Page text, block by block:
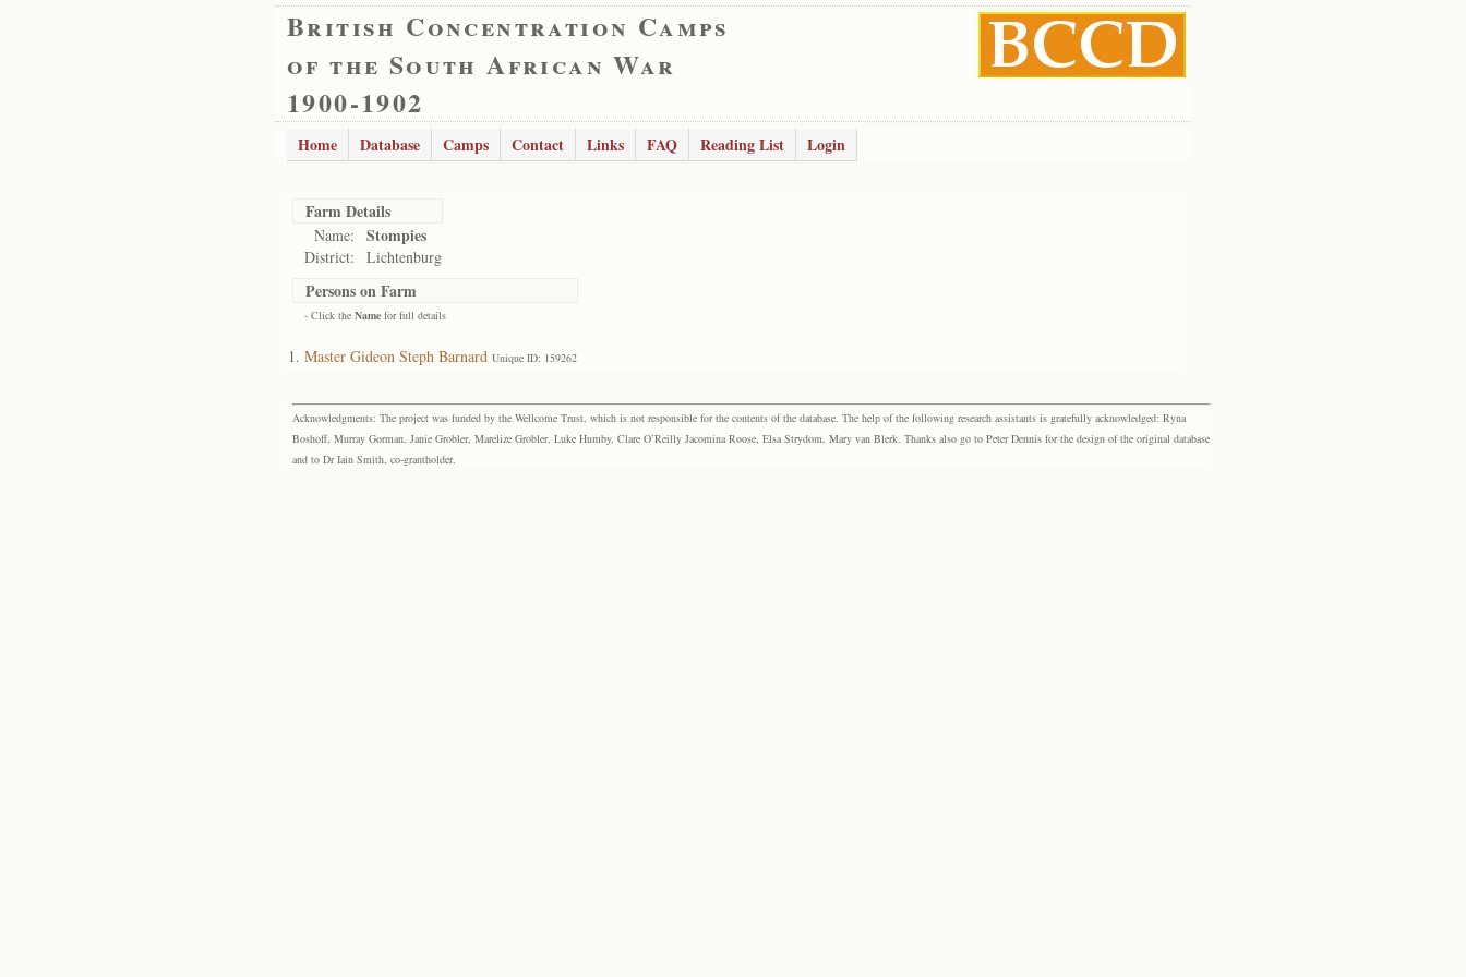
British Concentration Camps
of the South African War
1900-1902
Home Database Camps Contact Links FAQ Reading List Login
Farm Details
Name: Stompies
District: Lichtenburg
Persons on Farm
- Click the Name for full details
Master Gideon Steph Barnard Unique ID: 159262
Acknowledgments: The project was funded by the Wellcome Trust, which is not responsible for the contents of the database. The help of the following research assistants is gratefully acknowledged: Ryna
Boshoff, Murray Gorman, Janie Grobler, Marelize Grobler, Luke Humby, Clare O’Reilly Jacomina Roose, Elsa Strydom, Mary van Blerk. Thanks also go to Peter Dennis for the design of the original database
and to Dr Iain Smith, co-grantholder.